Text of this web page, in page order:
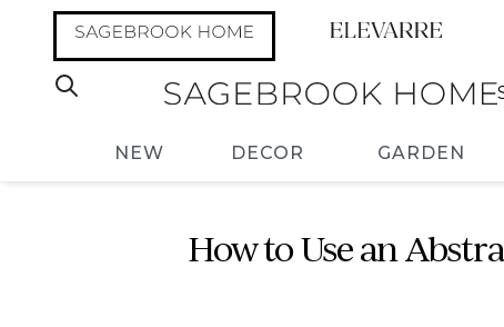
NEW DECOR GARDEN
How to Use an